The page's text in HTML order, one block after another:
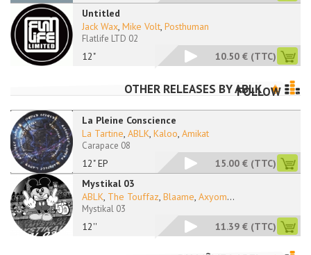
Untitled
12"
Jack Wax, Mike Volt, Posthuman
Flatlife LTD 02
10.50 € (TTC)
OTHER RELEASES BYABLK
FOLLOW
La Pleine Conscience
12" EP
La Tartine, ABLK, Kaloo, Amikat
Carapace 08
15.00 € (TTC)
Mystikal 03
12''
ABLK, The Touffaz, Blaame, Axyom...
Mystikal 03
11.39 € (TTC)